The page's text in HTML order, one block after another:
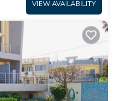
VIEW AVAILABILITY